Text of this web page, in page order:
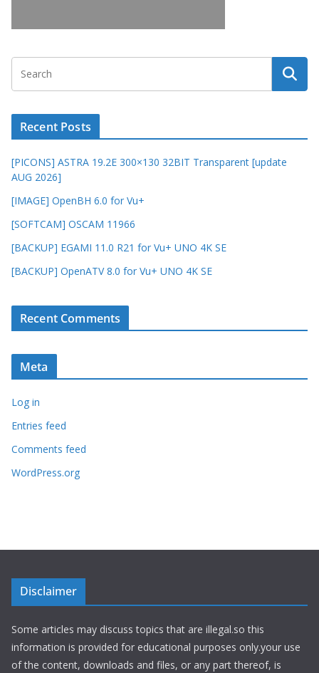
Recent Posts
[PICONS] ASTRA 19.2E 300×130 32BIT Transparent [update
AUG 2026]
[IMAGE] OpenBH 6.0 for Vu+
[SOFTCAM] OSCAM 11966
[BACKUP] EGAMI 11.0 R21 for Vu+ UNO 4K SE
[BACKUP] OpenATV 8.0 for Vu+ UNO 4K SE
Recent Comments
Meta
Log in
Entries feed
Comments feed
WordPress.org
Disclaimer
Some articles may discuss topics that are illegal.so this
information is provided for educational purposes only.your use
of the content, downloads and files, or any part thereof, is